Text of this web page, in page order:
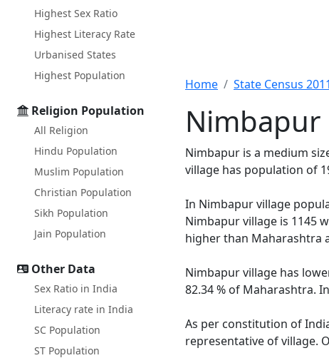
Highest Sex Ratio
Highest Literacy Rate
Urbanised States
Highest Population
Religion Population
All Religion
Hindu Population
Muslim Population
Christian Population
Sikh Population
Jain Population
Other Data
Sex Ratio in India
Literacy rate in India
SC Population
ST Population
Home State Census 2011
Nimbapur
Nimbapur is a medium
village has population of
In Nimbapur village
Nimbapur village is 1145
higher than Maharashtra
Nimbapur village has
82.34 % of Maharashtra.
As per constitution of
representative of village.